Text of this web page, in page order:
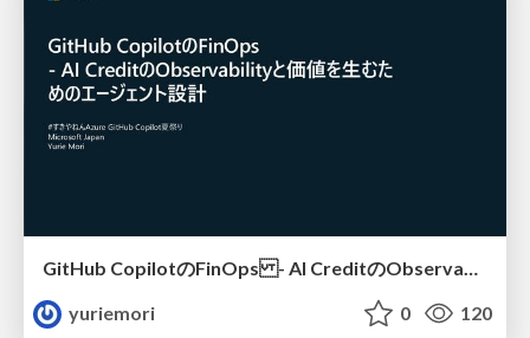
GitHub CopilotのFinOps - AI CreditのObservabilityと価値を生むためのエージェント設計
yuriemori
0 120